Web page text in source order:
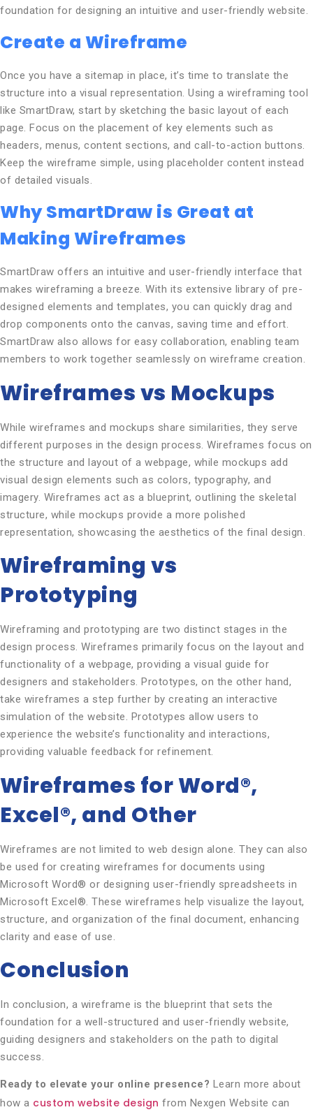
foundation for designing an intuitive and user-friendly website.
Create a Wireframe
Once you have a sitemap in place, it’s time to translate the
structure into a visual representation. Using a wireframing tool
like SmartDraw, start by sketching the basic layout of each
page. Focus on the placement of key elements such as
headers, menus, content sections, and call-to-action buttons.
Keep the wireframe simple, using placeholder content instead
of detailed visuals.
Why SmartDraw is Great at
Making Wireframes
SmartDraw offers an intuitive and user-friendly interface that
makes wireframing a breeze. With its extensive library of pre-
designed elements and templates, you can quickly drag and
drop components onto the canvas, saving time and effort.
SmartDraw also allows for easy collaboration, enabling team
members to work together seamlessly on wireframe creation.
Wireframes vs Mockups
While wireframes and mockups share similarities, they serve
different purposes in the design process. Wireframes focus on
the structure and layout of a webpage, while mockups add
visual design elements such as colors, typography, and
imagery. Wireframes act as a blueprint, outlining the skeletal
structure, while mockups provide a more polished
representation, showcasing the aesthetics of the final design.
Wireframing vs
Prototyping
Wireframing and prototyping are two distinct stages in the
design process. Wireframes primarily focus on the layout and
functionality of a webpage, providing a visual guide for
designers and stakeholders. Prototypes, on the other hand,
take wireframes a step further by creating an interactive
simulation of the website. Prototypes allow users to
experience the website’s functionality and interactions,
providing valuable feedback for refinement.
Wireframes for Word®,
Excel®, and Other
Wireframes are not limited to web design alone. They can also
be used for creating wireframes for documents using
Microsoft Word® or designing user-friendly spreadsheets in
Microsoft Excel®. These wireframes help visualize the layout,
structure, and organization of the final document, enhancing
clarity and ease of use.
Conclusion
In conclusion, a wireframe is the blueprint that sets the
foundation for a well-structured and user-friendly website,
guiding designers and stakeholders on the path to digital
success.
Ready to elevate your online presence? Learn more about
how a custom website design from Nexgen Website can